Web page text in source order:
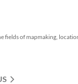
fields of mapmaking,